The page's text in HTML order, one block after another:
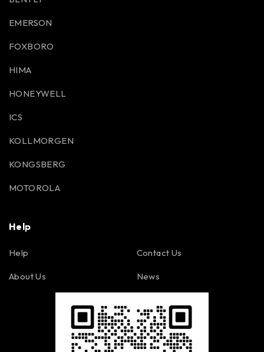
EMERSON
FOXBORO
HIMA
HONEYWELL
ICS
KOLLMORGEN
KONGSBERG
MOTOROLA
Help
Help
About Us
Contact Us
News